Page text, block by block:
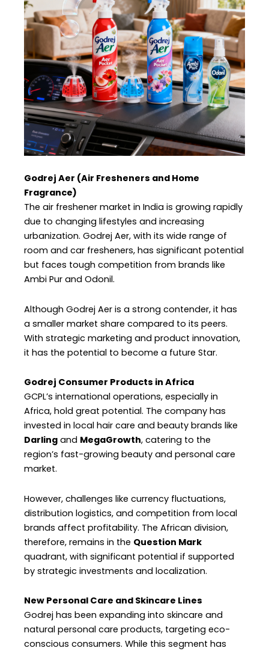
Godrej Aer (Air Fresheners and Home
Fragrance)
The air freshener market in India is growing rapidly
due to changing lifestyles and increasing
urbanization. Godrej Aer, with its wide range of
room and car fresheners, has significant potential
but faces tough competition from brands like
Ambi Pur and Odonil.
Although Godrej Aer is a strong contender, it has
a smaller market share compared to its peers.
With strategic marketing and product innovation,
it has the potential to become a future Star.
Godrej Consumer Products in Africa
GCPL’s international operations, especially in
Africa, hold great potential. The company has
invested in local hair care and beauty brands like
Darling and MegaGrowth, catering to the
region’s fast-growing beauty and personal care
market.
However, challenges like currency fluctuations,
distribution logistics, and competition from local
brands affect profitability. The African division,
therefore, remains in the Question Mark
quadrant, with significant potential if supported
by strategic investments and localization.
New Personal Care and Skincare Lines
Godrej has been expanding into skincare and
natural personal care products, targeting eco-
conscious consumers. While this segment has